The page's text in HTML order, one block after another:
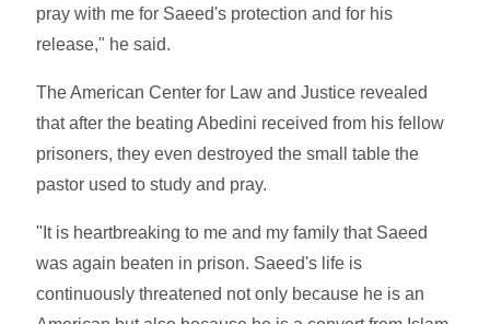
pray with me for Saeed's protection and for his
release," he said.
The American Center for Law and Justice revealed
that after the beating Abedini received from his fellow
prisoners, they even destroyed the small table the
pastor used to study and pray.
"It is heartbreaking to me and my family that Saeed
was again beaten in prison. Saeed's life is
continuously threatened not only because he is an